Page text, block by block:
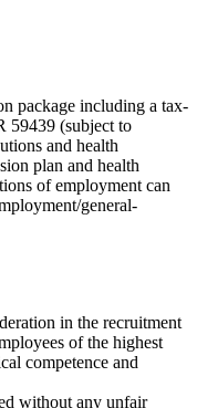
package including a tax-
59439 (subject to
and health
plan and health
of employment can
general-
in the recruitment
of the highest
competence and
without any unfair